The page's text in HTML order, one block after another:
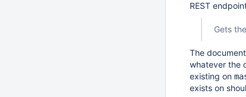
REST
Gets
The
whatever the
existing on
exists on